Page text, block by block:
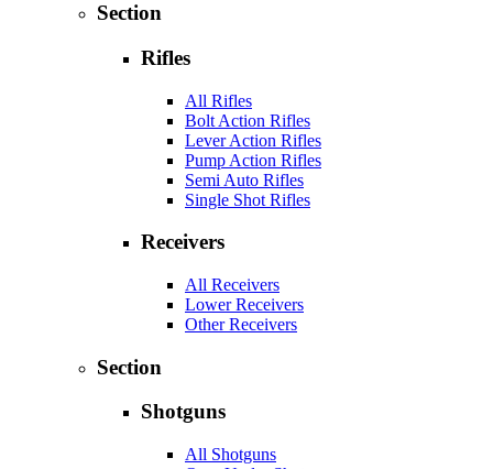
Section
Rifles
All Rifles
Bolt Action Rifles
Lever Action Rifles
Pump Action Rifles
Semi Auto Rifles
Single Shot Rifles
Receivers
All Receivers
Lower Receivers
Other Receivers
Section
Shotguns
All Shotguns